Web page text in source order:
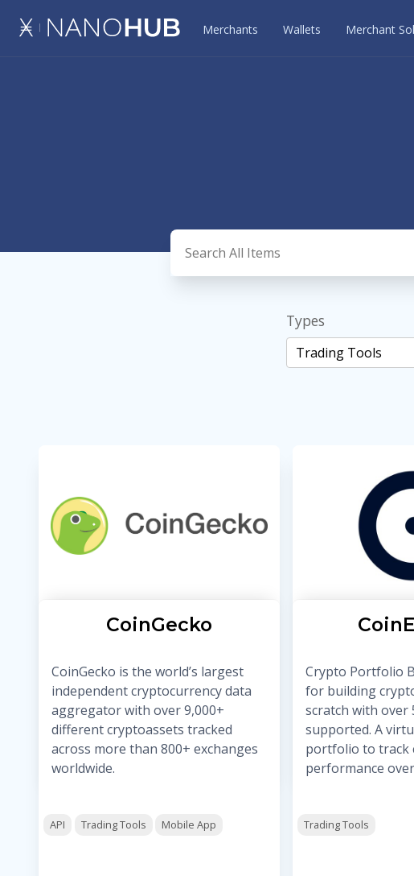
Merchants Wallets Merchant
Types
Trading Tools
CoinGecko
CoinGecko is the world’s largest
independent cryptocurrency data
aggregator with over 9,000+
different cryptoassets tracked
across more than 800+ exchanges
worldwide.
API Trading Tools Mobile App
Crypto Portfolio
for building
scratch with over
supported. A
portfolio to track
performance
Trading Tools